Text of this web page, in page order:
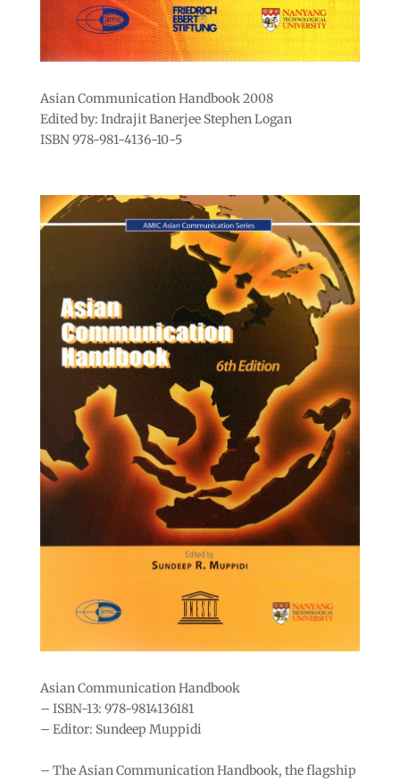
Asian Communication Handbook 2008
Edited by: Indrajit Banerjee Stephen Logan
ISBN 978-981-4136-10-5
Asian Communication Handbook
– ISBN-13: 978-9814136181
– Editor: Sundeep Muppidi
– The Asian Communication Handbook, the flagship